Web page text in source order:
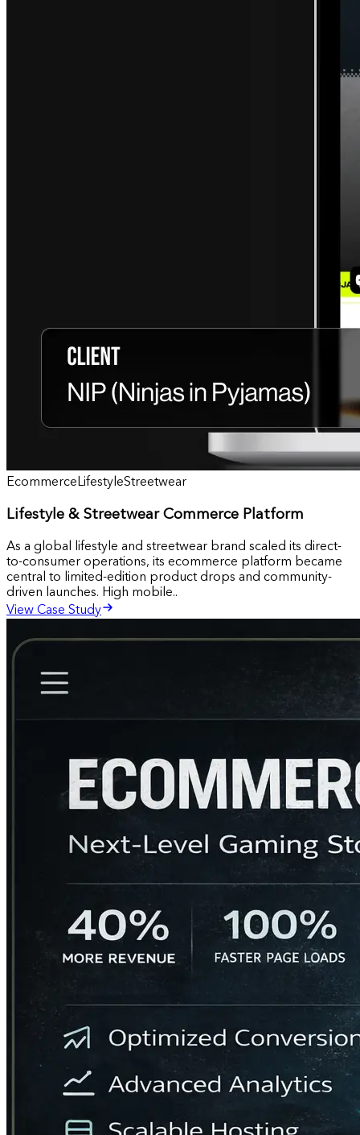
EcommerceLifestyleStreetwear
Lifestyle & Streetwear Commerce Platform
As a global lifestyle and streetwear brand scaled its direct-
to-consumer operations, its ecommerce platform became
central to limited-edition product drops and community-
driven launches. High mobile..
View Case Study